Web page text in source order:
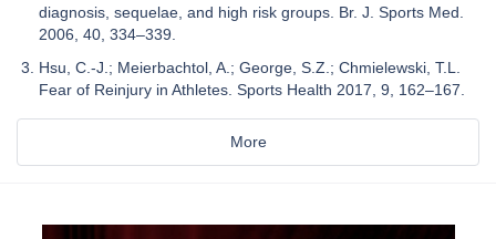
diagnosis, sequelae, and high risk groups. Br. J. Sports Med.
2006, 40, 334–339.
Hsu, C.-J.; Meierbachtol, A.; George, S.Z.; Chmielewski, T.L.
Fear of Reinjury in Athletes. Sports Health 2017, 9, 162–167.
More